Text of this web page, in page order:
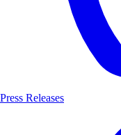
Press Releases